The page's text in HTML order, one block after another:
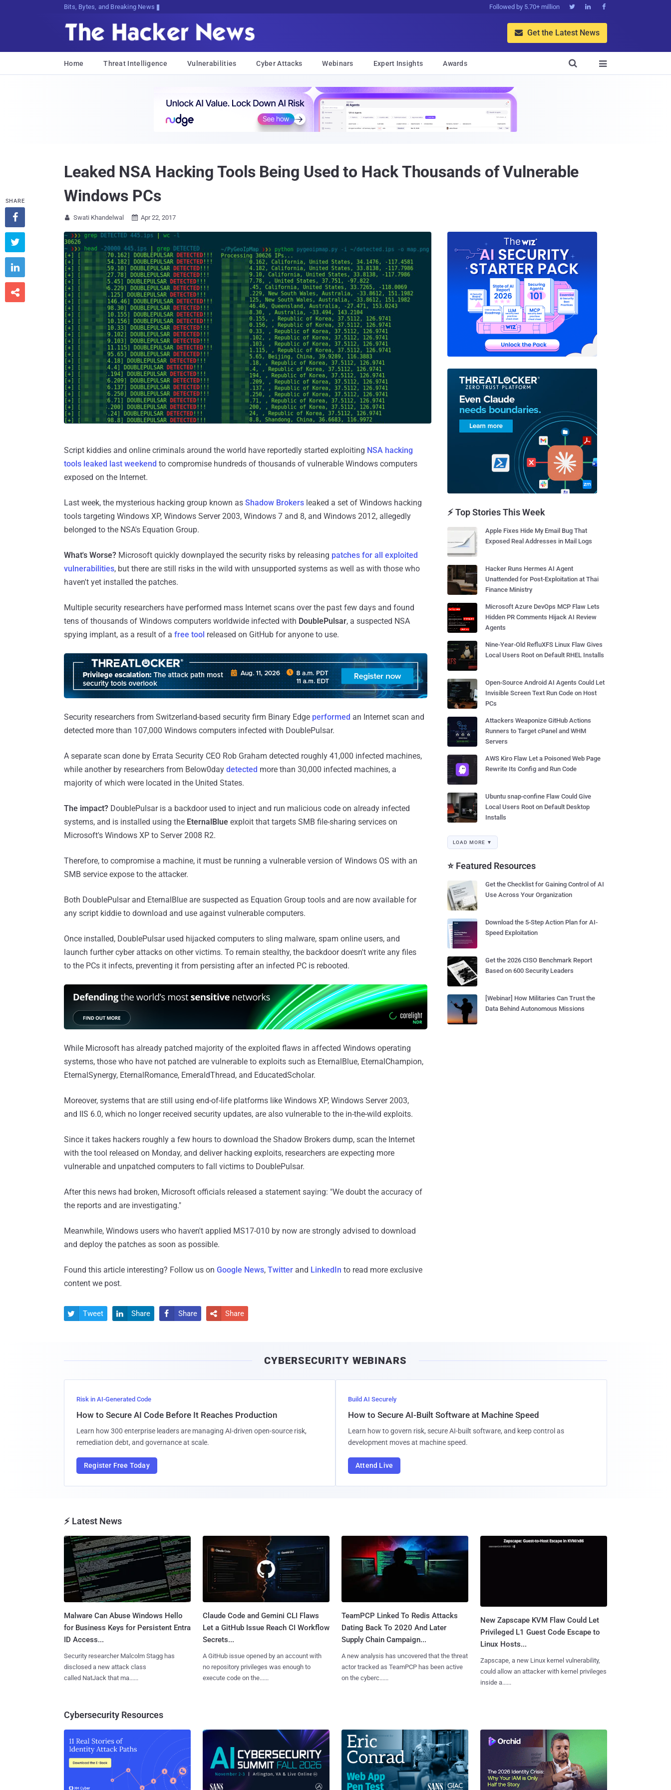
Bits, Bytes, and Breaking News Followed by 5.70+ million   
 Get the Latest News
Home Threat Intelligence Vulnerabilities Cyber Attacks Webinars Expert Insights Awards 

Leaked NSA Hacking Tools Being Used to Hack Thousands of Vulnerable
Windows PCs
 Swati Khandelwal  Apr 22, 2017
Script kiddies and online criminals around the world have reportedly started exploiting NSA hacking
tools leaked last weekend to compromise hundreds of thousands of vulnerable Windows computers
exposed on the Internet.
Last week, the mysterious hacking group known as Shadow Brokers leaked a set of Windows hacking
tools targeting Windows XP, Windows Server 2003, Windows 7 and 8, and Windows 2012, allegedly
belonged to the NSA's Equation Group.
What's Worse? Microsoft quickly downplayed the security risks by releasing patches for all exploited
vulnerabilities, but there are still risks in the wild with unsupported systems as well as with those who
haven't yet installed the patches.
Multiple security researchers have performed mass Internet scans over the past few days and found
tens of thousands of Windows computers worldwide infected with DoublePulsar, a suspected NSA
spying implant, as a result of a free tool released on GitHub for anyone to use.
Security researchers from Switzerland-based security firm Binary Edge performed an Internet scan and
detected more than 107,000 Windows computers infected with DoublePulsar.
A separate scan done by Errata Security CEO Rob Graham detected roughly 41,000 infected machines,
while another by researchers from Below0day detected more than 30,000 infected machines, a
majority of which were located in the United States.
The impact? DoublePulsar is a backdoor used to inject and run malicious code on already infected
systems, and is installed using the EternalBlue exploit that targets SMB file-sharing services on
Microsoft's Windows XP to Server 2008 R2.
Therefore, to compromise a machine, it must be running a vulnerable version of Windows OS with an
SMB service expose to the attacker.
Both DoublePulsar and EternalBlue are suspected as Equation Group tools and are now available for
any script kiddie to download and use against vulnerable computers.
Once installed, DoublePulsar used hijacked computers to sling malware, spam online users, and
launch further cyber attacks on other victims. To remain stealthy, the backdoor doesn't write any files
to the PCs it infects, preventing it from persisting after an infected PC is rebooted.
While Microsoft has already patched majority of the exploited flaws in affected Windows operating
systems, those who have not patched are vulnerable to exploits such as EternalBlue, EternalChampion,
EternalSynergy, EternalRomance, EmeraldThread, and EducatedScholar.
Moreover, systems that are still using end-of-life platforms like Windows XP, Windows Server 2003,
and IIS 6.0, which no longer received security updates, are also vulnerable to the in-the-wild exploits.
Since it takes hackers roughly a few hours to download the Shadow Brokers dump, scan the Internet
with the tool released on Monday, and deliver hacking exploits, researchers are expecting more
vulnerable and unpatched computers to fall victims to DoublePulsar.
After this news had broken, Microsoft officials released a statement saying: "We doubt the accuracy of
the reports and are investigating."
Meanwhile, Windows users who haven't applied MS17-010 by now are strongly advised to download
and deploy the patches as soon as possible.
Found this article interesting? Follow us on Google News, Twitter and LinkedIn to read more exclusive
content we post.
SHARE




 Tweet  Share  Share  Share
⚡ Top Stories This Week
Apple Fixes Hide My Email Bug That
Exposed Real Addresses in Mail Logs
Hacker Runs Hermes AI Agent
Unattended for Post-Exploitation at Thai
Finance Ministry
Microsoft Azure DevOps MCP Flaw Lets
Hidden PR Comments Hijack AI Review
Agents
Nine-Year-Old RefluXFS Linux Flaw Gives
Local Users Root on Default RHEL Installs
Open-Source Android AI Agents Could Let
Invisible Screen Text Run Code on Host
PCs
Attackers Weaponize GitHub Actions
Runners to Target cPanel and WHM
Servers
AWS Kiro Flaw Let a Poisoned Web Page
Rewrite Its Config and Run Code
Ubuntu snap-confine Flaw Could Give
Local Users Root on Default Desktop
Installs
LOAD MORE ▼
⭐ Featured Resources
Get the Checklist for Gaining Control of AI
Use Across Your Organization
Download the 5-Step Action Plan for AI-
Speed Exploitation
Get the 2026 CISO Benchmark Report
Based on 600 Security Leaders
[Webinar] How Militaries Can Trust the
Data Behind Autonomous Missions
CYBERSECURITY WEBINARS
Risk in AI-Generated Code
How to Secure AI Code Before It Reaches Production
Learn how 300 enterprise leaders are managing AI-driven open-source risk,
remediation debt, and governance at scale.
Register Free Today
Build AI Securely
How to Secure AI-Built Software at Machine Speed
Learn how to govern risk, secure AI-built software, and keep control as
development moves at machine speed.
Attend Live
⚡ Latest News
Malware Can Abuse Windows Hello
for Business Keys for Persistent Entra
ID Access...
Security researcher Malcolm Stagg has
disclosed a new attack class
called NatJack that ma......
Claude Code and Gemini CLI Flaws
Let a GitHub Issue Reach CI Workflow
Secrets...
A GitHub issue opened by an account with
no repository privileges was enough to
execute code on the......
TeamPCP Linked To Redis Attacks
Dating Back To 2020 And Later
Supply Chain Campaign...
A new analysis has uncovered that the threat
actor tracked as TeamPCP has been active
on the cyberc......
New Zapscape KVM Flaw Could Let
Privileged L1 Guest Code Escape to
Linux Hosts...
Zapscape, a new Linux kernel vulnerability,
could allow an attacker with kernel privileges
inside a......
Cybersecurity Resources